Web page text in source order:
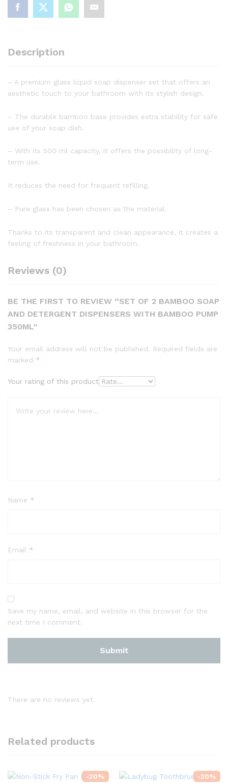
350ml
Description
– A premium glass liquid soap dispenser set that offers an
aesthetic touch to your bathroom with its stylish design.
– The durable bamboo base provides extra stability for safe
use of your soap dish.
– With its 500 ml capacity, it offers the possibility of long-
term use.
It reduces the need for frequent refilling.
– Pure glass has been chosen as the material.
Thanks to its transparent and clean appearance, it creates a
feeling of freshness in your bathroom.
Reviews (0)
BE THE FIRST TO REVIEW “SET OF 2 BAMBOO SOAP
AND DETERGENT DISPENSERS WITH BAMBOO PUMP
350ML”
Your email address will not be published. Required fields are
marked *
Your rating of this product
Name *
Email *
Save my name, email, and website in this browser for the
next time I comment.
There are no reviews yet.
Related products
-20% -30%